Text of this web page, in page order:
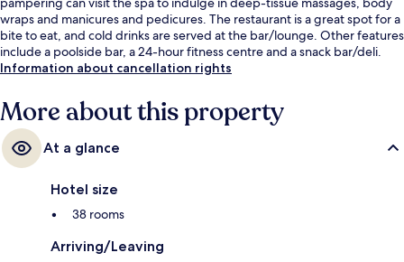
wraps and manicures and pedicures. The restaurant is a great spot for a
bite to eat, and cold drinks are served at the bar/lounge. Other features
include a poolside bar, a 24-hour fitness centre and a snack bar/deli.
Information about cancellation rights
More about this property
At a glance
Hotel size
38 rooms
Arriving/Leaving